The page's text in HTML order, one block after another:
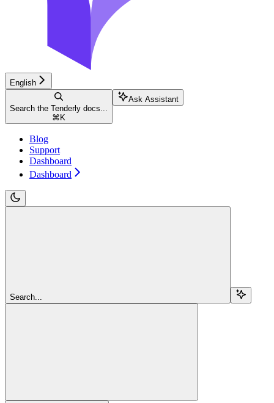
English
Search the Tenderly docs...
⌘ K
Ask Assistant
Blog
Support
Dashboard
Dashboard
Search...